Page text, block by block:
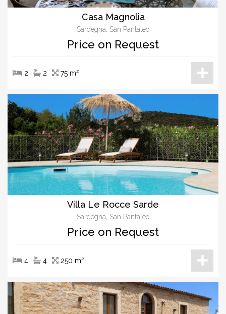
Casa Magnolia
Sardegna, San Pantaleo
Price on Request
2 2 75 m²
Villa Le Rocce Sarde
Sardegna, San Pantaleo
Price on Request
4 4 250 m²